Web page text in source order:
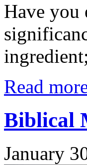
Have you
Read
Biblical
January